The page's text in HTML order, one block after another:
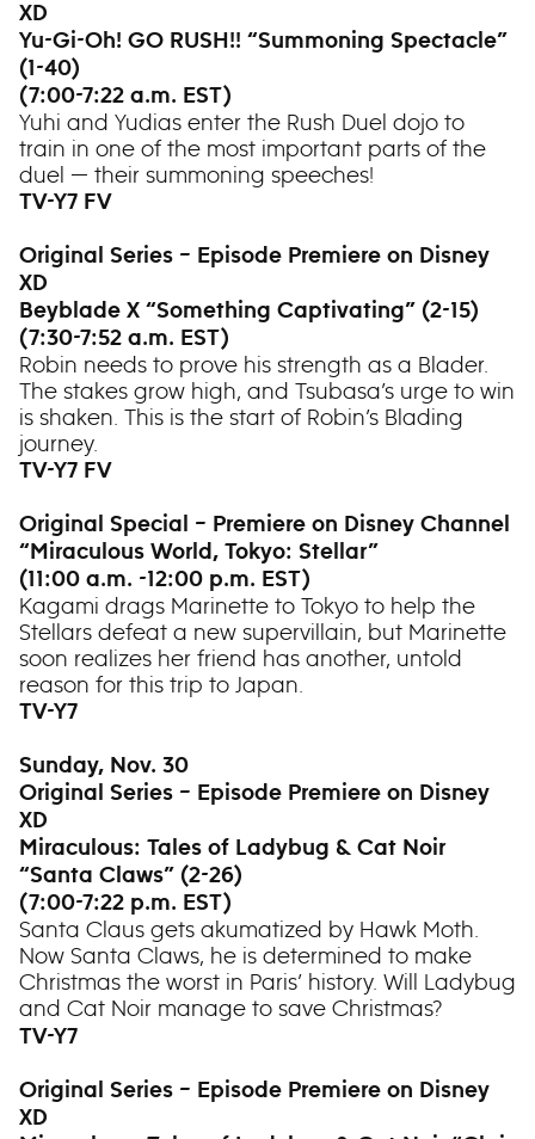
XD
Yu-Gi-Oh! GO RUSH!! “Summoning Spectacle”
(1-40)
(7:00-7:22 a.m. EST)
Yuhi and Yudias enter the Rush Duel dojo to
train in one of the most important parts of the
duel — their summoning speeches!
TV-Y7 FV
Original Series – Episode Premiere on Disney
XD
Beyblade X “Something Captivating” (2-15)
(7:30-7:52 a.m. EST)
Robin needs to prove his strength as a Blader.
The stakes grow high, and Tsubasa’s urge to win
is shaken. This is the start of Robin’s Blading
journey.
TV-Y7 FV
Original Special – Premiere on Disney Channel
“Miraculous World, Tokyo: Stellar”
(11:00 a.m. -12:00 p.m. EST)
Kagami drags Marinette to Tokyo to help the
Stellars defeat a new supervillain, but Marinette
soon realizes her friend has another, untold
reason for this trip to Japan.
TV-Y7
Sunday, Nov. 30
Original Series – Episode Premiere on Disney
XD
Miraculous: Tales of Ladybug & Cat Noir
“Santa Claws” (2-26)
(7:00-7:22 p.m. EST)
Santa Claus gets akumatized by Hawk Moth.
Now Santa Claws, he is determined to make
Christmas the worst in Paris’ history. Will Ladybug
and Cat Noir manage to save Christmas?
TV-Y7
Original Series – Episode Premiere on Disney
XD